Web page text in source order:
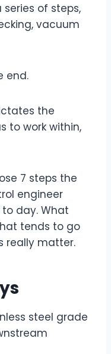
of steps,
vacuum
end.
the
to work within,
7 steps the
engineer
day. What
tends to go
really matter.
steel grade